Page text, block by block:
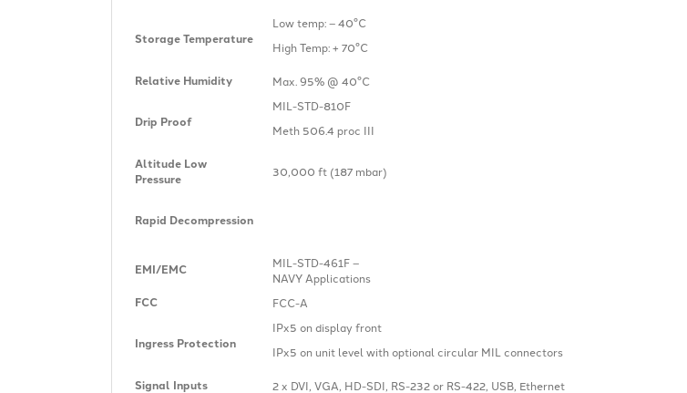
Storage Temperature
Low temp: – 40°C
High Temp: + 70°C
Relative Humidity Max. 95% @ 40°C
Drip Proof
MIL-STD-810F
Meth 506.4 proc III
Altitude Low
Pressure
30,000 ft (187 mbar)
Rapid Decompression
EMI/EMC
MIL-STD-461F –
NAVY Applications
FCC FCC-A
Ingress Protection
IPx5 on display front
IPx5 on unit level with optional circular MIL connectors
Signal Inputs 2 x DVI, VGA, HD-SDI, RS-232 or RS-422, USB, Ethernet